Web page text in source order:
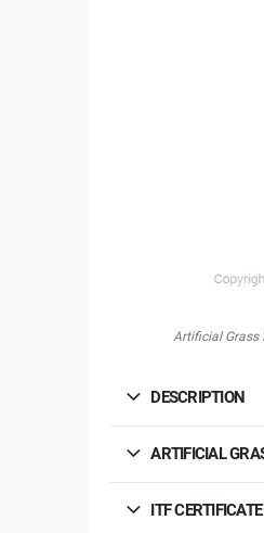
Artificial Grass
DESCRIPTION
ARTIFICIAL
ITF CERTIFICATE